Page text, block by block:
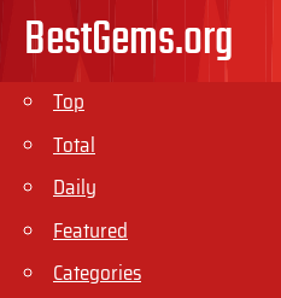
BestGems.org
Top
Total
Daily
Featured
Categories